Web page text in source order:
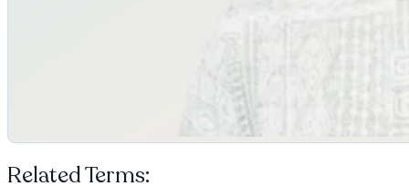
Related Terms: